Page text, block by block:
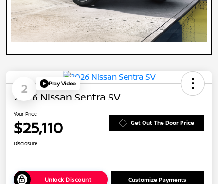
2 Play Video
2026 Nissan Sentra SV
Your Price
$25,110 Get Out The Door Price
Disclosure
Unlock Discount Customize Payments